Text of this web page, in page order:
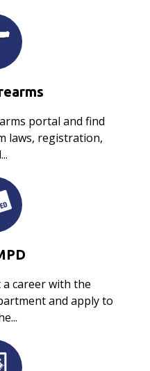
portal and find
laws, registration,
career with the
and apply to